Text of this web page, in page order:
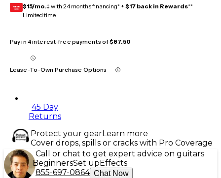
GEAR
CARD $15/mo.‡ with 24 months financing* + $17 back in Rewards**
Limited time
Pay in 4 interest-free payments of$87.50
Lease-To-Own Purchase Options
45 Day
Returns
Protect your gearLearn more
Cover drops, spills or cracks with Pro Coverage
Call or chat to get expert advice on guitars
BeginnersSet upEffects
855-697-0864 Chat Now